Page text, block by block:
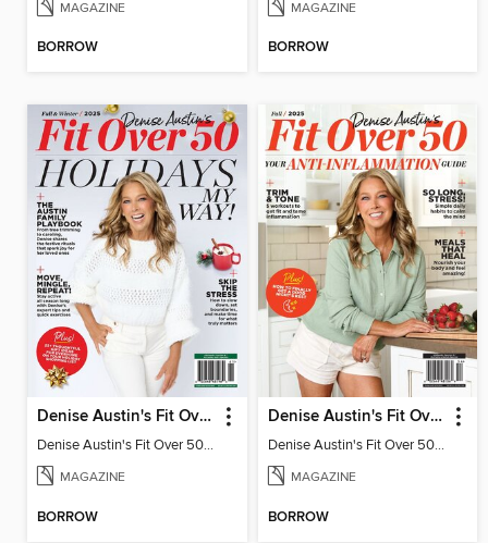
MAGAZINE
BORROW
MAGAZINE
BORROW
Denise Austin's Fit Over 50 - Holidays My Way! (Fall/Winter 2025)
Denise Austin's Fit Over 50 - Holidays My Way! (Fall/Winter 2025)
MAGAZINE
BORROW
Denise Austin's Fit Over 50 - Fall 2025
Denise Austin's Fit Over 50 - Fall 2025
MAGAZINE
BORROW